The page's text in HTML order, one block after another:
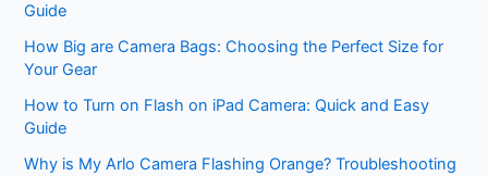
Guide
How Big are Camera Bags: Choosing the Perfect Size for
Your Gear
How to Turn on Flash on iPad Camera: Quick and Easy
Guide
Why is My Arlo Camera Flashing Orange? Troubleshooting